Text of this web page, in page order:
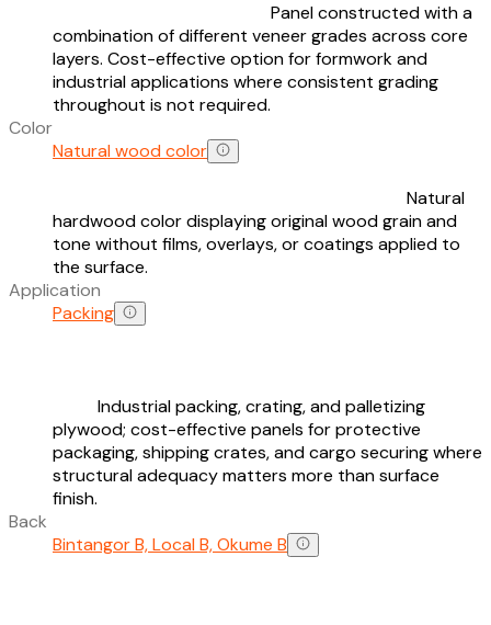
Panel constructed with a
combination of different veneer grades across core
layers. Cost-effective option for formwork and
industrial applications where consistent grading
throughout is not required.
Color
Natural wood color
Natural
hardwood color displaying original wood grain and
tone without films, overlays, or coatings applied to
the surface.
Application
Packing
Industrial packing, crating, and palletizing
plywood; cost-effective panels for protective
packaging, shipping crates, and cargo securing where
structural adequacy matters more than surface
finish.
Back
Bintangor B, Local B, Okume B